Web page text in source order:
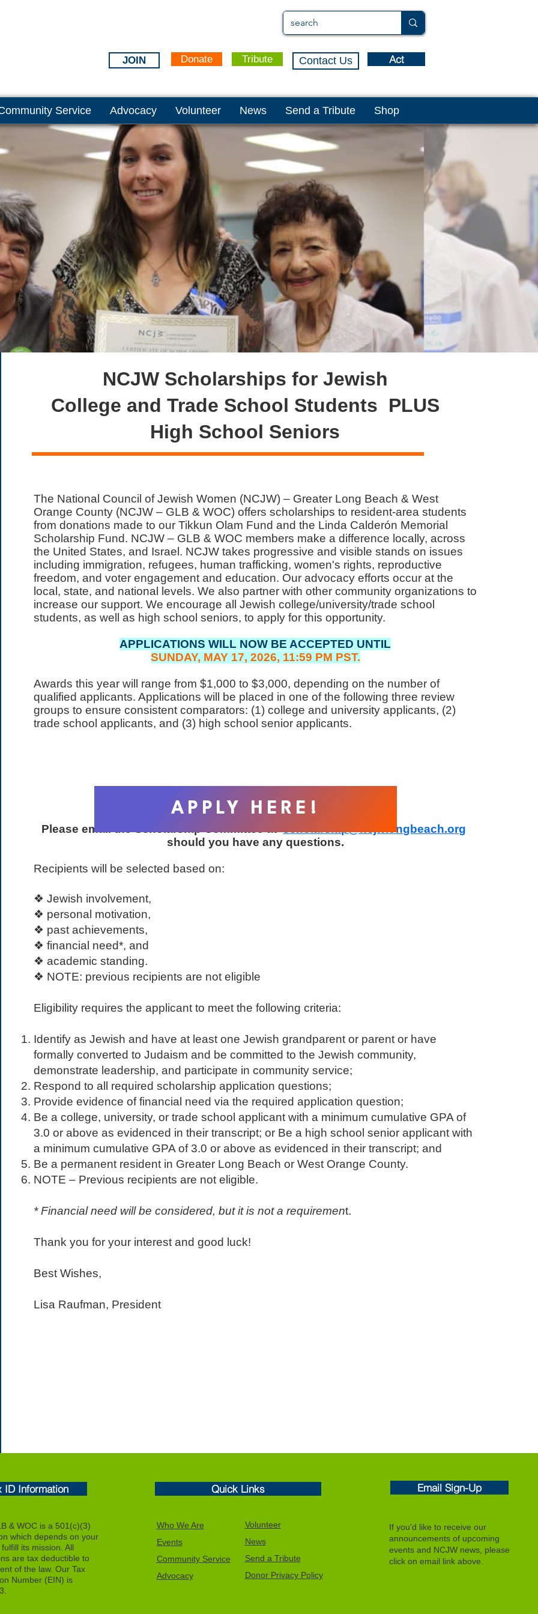
Donate Tribute Contact Us Act
Service Advocacy Volunteer News Send a Tribute Shop
JOIN
NCJW Scholarships for Jewish
College and Trade School Students PLUS
High School Seniors
The National Council of Jewish Women (NCJW) – Greater Long Beach & West
Orange County (NCJW – GLB & WOC) offers scholarships to resident-area students
from donations made to our Tikkun Olam Fund and the Linda Calderón Memorial
Scholarship Fund. NCJW – GLB & WOC members make a difference locally, across
the United States, and Israel. NCJW takes progressive and visible stands on issues
including immigration, refugees, human trafficking, women's rights, reproductive
freedom, and voter engagement and education. Our advocacy efforts occur at the
local, state, and national levels. We also partner with other community organizations to
increase our support. We encourage all Jewish college/university/trade school
students, as well as high school seniors, to apply for this opportunity.
APPLICATIONS WILL NOW BE ACCEPTED UNTIL
SUNDAY, MAY 17, 2026, 11:59 PM PST.
Awards this year will range from $1,000 to $3,000, depending on the number of
qualified applicants.​ Applications will be placed in one of the following three review
groups to ensure consistent comparators: (1) college and university applicants, (2)
trade school applicants, and (3) high school senior applicants.
Please email the Scholarship Committee at
scholarship@ncjwlongbeach.org
should you have any questions.
Recipients will be selected based on:
❖ Jewish involvement,
❖ personal motivation,
❖ past achievements,
❖ financial need*, and
❖ academic standing.
❖ NOTE: previous recipients are not eligible
Eligibility requires the applicant to meet the following criteria:
Identify as Jewish and have at least one Jewish grandparent or parent or have
formally converted to Judaism and be committed to the Jewish community,
demonstrate leadership, and participate in community service;
Respond to all required scholarship application questions;
Provide evidence of financial need via the required application question;
Be a college, university, or trade school applicant with a minimum cumulative GPA of
3.0 or above as evidenced in their transcript; or Be a high school senior applicant with
a minimum cumulative GPA of 3.0 or above as evidenced in their transcript; and
Be a permanent resident in Greater Long Beach or West Orange County.
NOTE – Previous recipients are not eligible.
* Financial need will be considered, but it is not a requirement. ​
​​Thank you for your interest and good luck!
Best Wishes,
Lisa Raufman, President​
APPLY HERE!
ID Information
& WOC is a 501(c)(3)
which depends on your
its mission. All
are tax deductible to
of the law. Our Tax
Number (EIN) is
Quick Links
Who We Are
Events
Community Service
Advocacy
Volunteer
News
Send a Tribute
Donor Privacy Policy
Email Sign-Up
If you'd like to receive our
announcements of upcoming
events and NCJW news, please
click on email link above.